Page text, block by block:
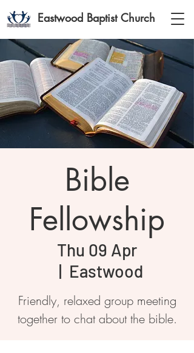
Eastwood Baptist Church
Bible
Fellowship
Thu 09 Apr
  |
Eastwood
Friendly, relaxed group meeting
together to chat about the bible.